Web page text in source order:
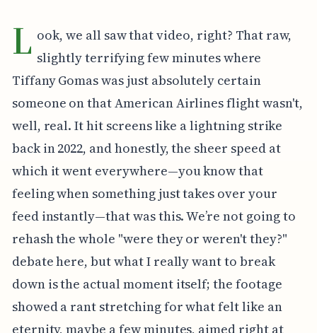
L ook, we all saw that video, right? That raw,
slightly terrifying few minutes where
Tiffany Gomas was just absolutely certain
someone on that American Airlines flight wasn't,
well, real. It hit screens like a lightning strike
back in 2022, and honestly, the sheer speed at
which it went everywhere—you know that
feeling when something just takes over your
feed instantly—that was this. We’re not going to
rehash the whole "were they or weren't they?"
debate here, but what I really want to break
down is the actual moment itself; the footage
showed a rant stretching for what felt like an
eternity, maybe a few minutes, aimed right at